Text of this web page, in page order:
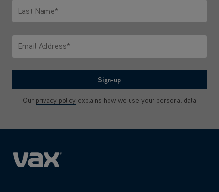
Last Name*
Email Address*
Sign-up
Our privacy policy explains how we use your personal data